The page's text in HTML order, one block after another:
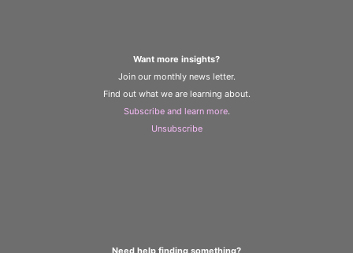
Want more insights?
Join our monthly news letter.
Find out what we are learning about.
Subscribe and learn more.
Unsubscribe
Need help finding something?